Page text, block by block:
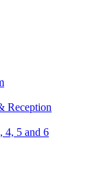
Reception
4, 5 and 6